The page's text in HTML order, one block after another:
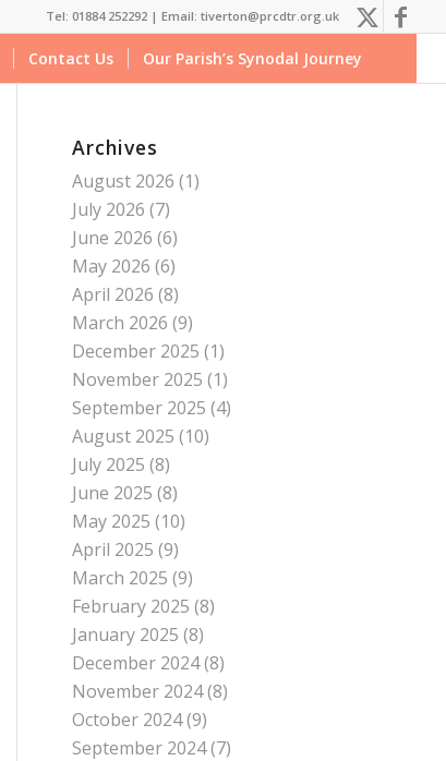
Tel: 01884 252292 |Email: tiverton@prcdtr.org.uk
Contact Us Our Parish’s Synodal Journey
Archives
August 2026 (1)
July 2026 (7)
June 2026 (6)
May 2026 (6)
April 2026 (8)
March 2026 (9)
December 2025 (1)
November 2025 (1)
September 2025 (4)
August 2025 (10)
July 2025 (8)
June 2025 (8)
May 2025 (10)
April 2025 (9)
March 2025 (9)
February 2025 (8)
January 2025 (8)
December 2024(8)
November 2024(8)
October 2024(9)
September 2024(7)